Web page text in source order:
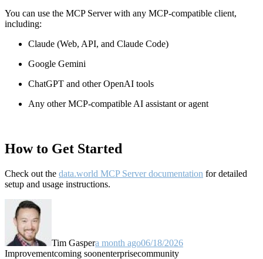
You can use the MCP Server with any MCP-compatible client,
including:
Claude (Web, API, and Claude Code)
Google Gemini
ChatGPT and other OpenAI tools
Any other MCP-compatible AI assistant or agent
How to Get Started
Check out the data.world MCP Server documentation for detailed
setup and usage instructions.
Tim Gaspera month ago06/18/2026
Improvementcoming soonenterprisecommunity